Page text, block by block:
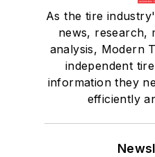
As the tire
news, research,
analysis, Modern
independent
information they
efficiently